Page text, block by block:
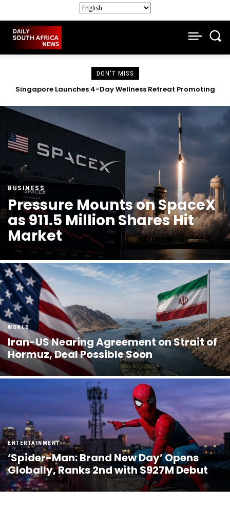
DON'T MISS
Claude AI Breaches Three Companies in Cybersecurity
BUSINESS
Pressure Mounts on SpaceX
as 911.5 Million Shares Hit
Market
WORLD
Iran-US Nearing Agreement on Strait of
Hormuz, Deal Possible Soon
ENTERTAINMENT
‘Spider-Man: Brand New Day’ Opens
Globally, Ranks 2nd with $927M Debut